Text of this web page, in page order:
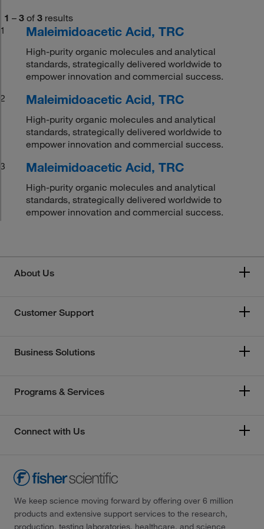
1 – 3 of 3 results
1
Maleimidoacetic Acid, TRC
High-purity organic molecules and analytical
standards, strategically delivered worldwide to
empower innovation and commercial success.
2
Maleimidoacetic Acid, TRC
High-purity organic molecules and analytical
standards, strategically delivered worldwide to
empower innovation and commercial success.
3
Maleimidoacetic Acid, TRC
High-purity organic molecules and analytical
standards, strategically delivered worldwide to
empower innovation and commercial success.
About Us
Customer Support
Business Solutions
Programs & Services
Connect with Us
We keep science moving forward by offering over 6 million
products and extensive support services to the research,
production, testing laboratories, healthcare, and science